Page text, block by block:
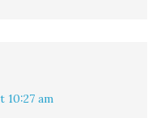
10:27 am